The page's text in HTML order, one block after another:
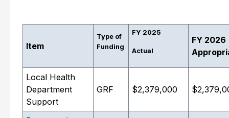
Item
Type of
Funding
FY 2025
Actual
FY 2026
Local Health
Department
Support
GRF $2,379,000